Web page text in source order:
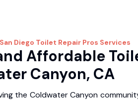
San Diego Toilet Repair Pros Services
Affordable
Canyon, CA
the Coldwater Canyon